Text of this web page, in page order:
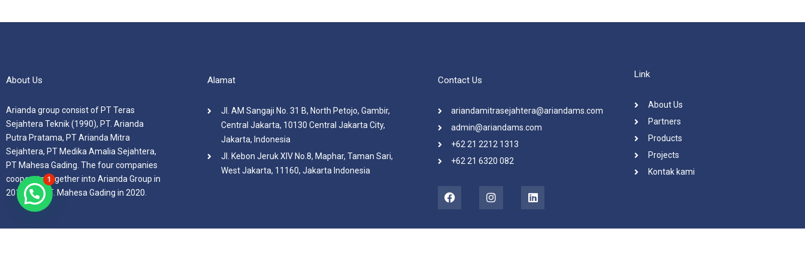
About Us
Arianda group consist of PT Teras
Sejahtera Teknik (1990), PT. Arianda
Putra Pratama, PT Arianda Mitra
Sejahtera, PT Medika Amalia Sejahtera,
PT Mahesa Gading. The four companies
cooperate together into Arianda Group in
2019 and PT. Mahesa Gading in 2020.
Alamat
Jl. AM Sangaji No. 31 B, North Petojo, Gambir,
Central Jakarta, 10130 Central Jakarta City,
Jakarta, Indonesia
Jl. Kebon Jeruk XIV No.8, Maphar, Taman Sari,
West Jakarta, 11160, Jakarta Indonesia
Contact Us
ariandamitrasejahtera@ariandams.com
admin@ariandams.com
+62 21 2212 1313
+62 21 6320 082
F
a
c
b
I
n
s
a
L
i
n
e
Link
About Us
Partners
Products
Projects
Kontak kami
1